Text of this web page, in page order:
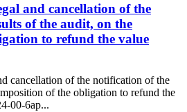
and cancellation of the
of the audit, on the
to refund the value
cancellation of the notification of the
of the obligation to refund the
00-6ap...